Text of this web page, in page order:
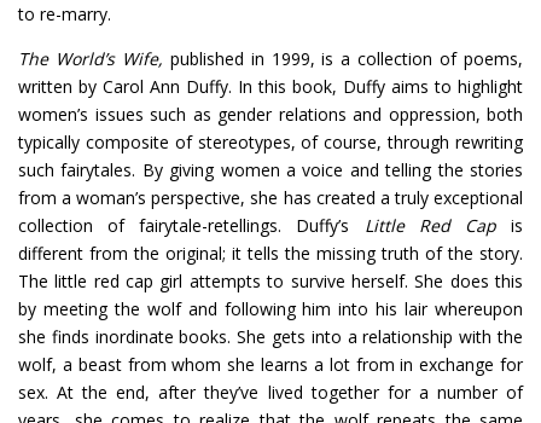
to re-marry.
The World’s Wife, published in 1999, is a collection of poems,
written by Carol Ann Duffy. In this book, Duffy aims to highlight
women’s issues such as gender relations and oppression, both
typically composite of stereotypes, of course, through rewriting
such fairytales. By giving women a voice and telling the stories
from a woman’s perspective, she has created a truly exceptional
collection of fairytale-retellings. Duffy’s Little Red Capis
different from the original; it tells the missing truth of the story.
The little red cap girl attempts to survive herself. She does this
by meeting the wolf and following him into his lair whereupon
she finds inordinate books. She gets into a relationship with the
wolf, a beast from whom she learns a lot from in exchange for
sex. At the end, after they’ve lived together for a number of